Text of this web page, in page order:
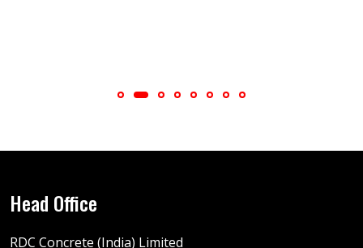
Head Office
RDC Concrete (India) Limited